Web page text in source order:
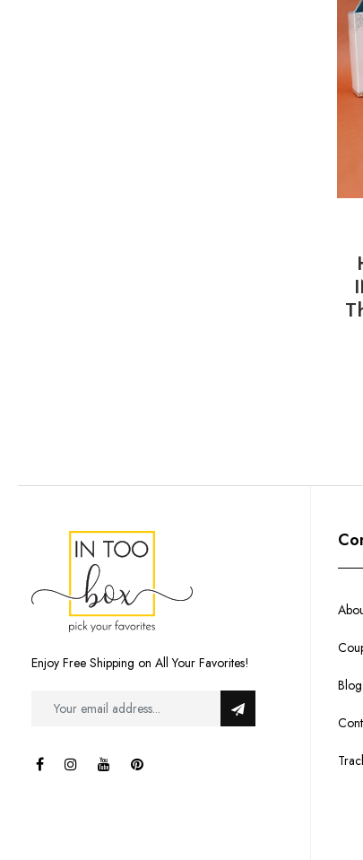
Enjoy Free Shipping on All Your Favorites!
Blog